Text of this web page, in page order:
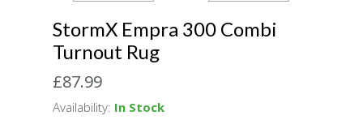
StormX Empra 300 Combi
Turnout Rug
£87.99
Availability: In Stock